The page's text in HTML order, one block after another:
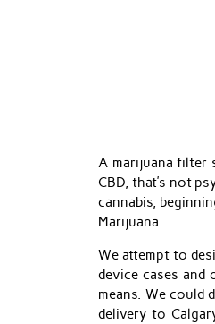
A marijuana filter
CBD, that’s not
cannabis,
Marijuana.
We attempt to
device cases
means. We could
delivery to